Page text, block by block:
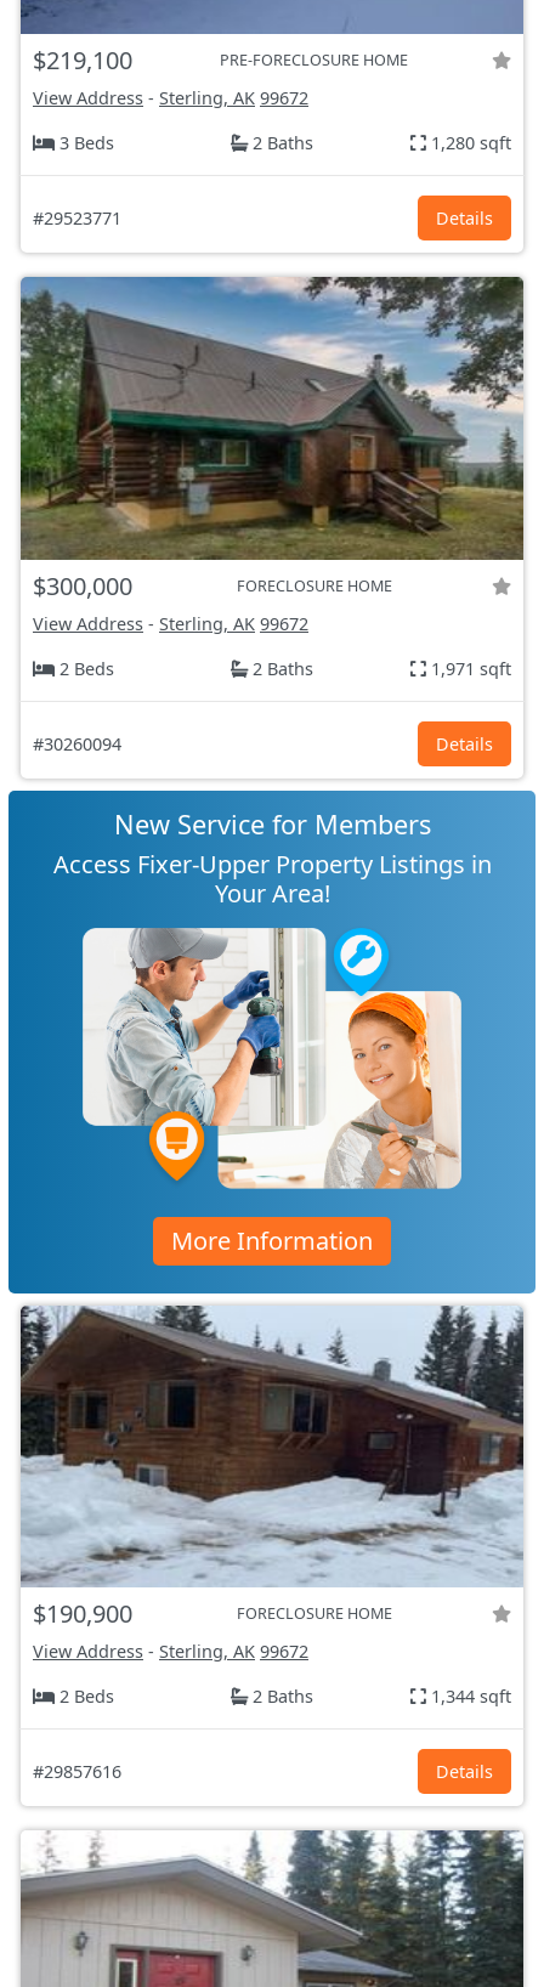
$219,100 PRE-FORECLOSURE HOME
View Address - Sterling, AK 99672
3 Beds
2 Baths 1,280 sqft
#29523771 Details
$300,000 FORECLOSURE HOME
View Address - Sterling, AK 99672
2 Beds
2 Baths 1,971 sqft
#30260094 Details
New Service for Members
Access Fixer-Upper Property Listings in
Your Area!
More Information
$190,900 FORECLOSURE HOME
View Address - Sterling, AK 99672
2 Beds
2 Baths 1,344 sqft
#29857616 Details